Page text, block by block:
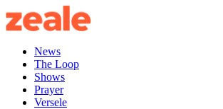
News
The Loop
Shows
Prayer
Versele